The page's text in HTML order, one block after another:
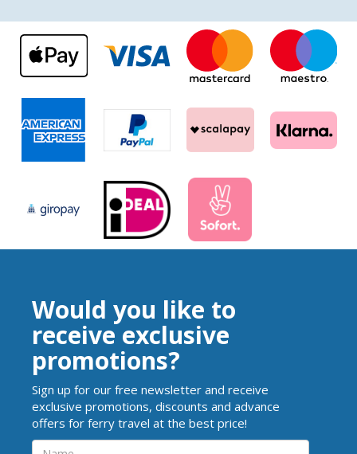
Would you like to
receive exclusive
promotions?
Sign up for our free newsletter and receive
exclusive promotions, discounts and advance
offers for ferry travel at the best price!